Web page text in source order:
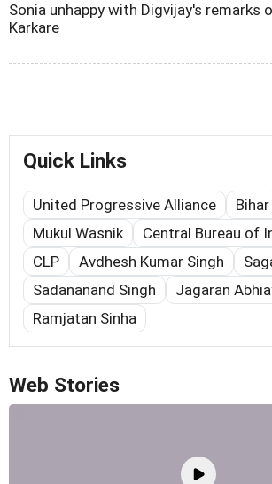
Sonia unhappy with Digvijay's remarks
Karkare
Quick Links
United Progressive Alliance
Bihar
Mukul Wasnik
Central Bureau of
CLP
Avdhesh Kumar Singh
Sadananand Singh
Jagaran
Ramjatan Sinha
Web Stories